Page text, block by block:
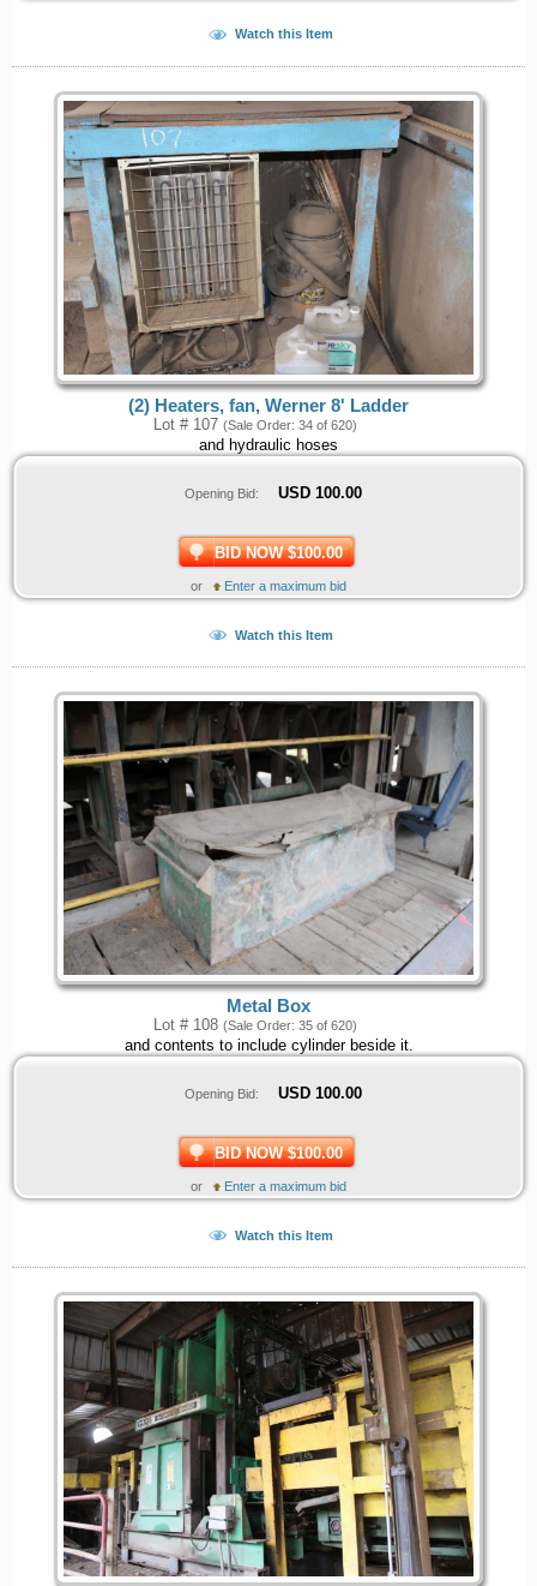
Watch this Item
(2) Heaters, fan, Werner 8' Ladder
Lot # 107 (Sale Order: 34 of 620)
and hydraulic hoses
Opening Bid: USD 100.00
BID NOW $100.00
or Enter a maximum bid
Watch this Item
Metal Box
Lot # 108 (Sale Order: 35 of 620)
and contents to include cylinder beside it.
Opening Bid: USD 100.00
BID NOW $100.00
or Enter a maximum bid
Watch this Item